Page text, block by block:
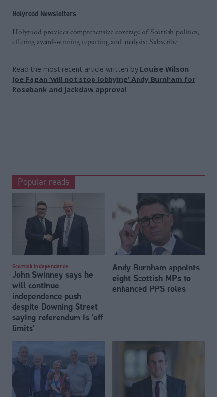
Holyrood Newsletters
Holyrood provides comprehensive coverage of Scottish politics,
offering award-winning reporting and analysis: Subscribe
Read the most recent article written by Louise Wilson -
Joe Fagan ‘will not stop lobbying’ Andy Burnham for
Rosebank and Jackdaw approval.
Popular reads
Scottish Independence
John Swinney says he
will continue
independence push
despite Downing Street
saying referendum is ‘off
limits’
Andy Burnham appoints
eight Scottish MPs to
enhanced PPS roles